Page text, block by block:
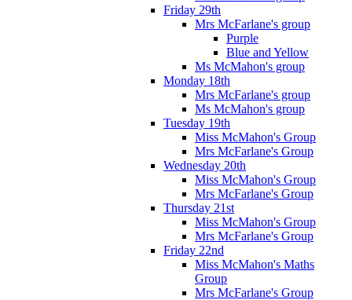
Friday 29th
Mrs McFarlane's group
Purple
Blue and Yellow
Ms McMahon's group
Monday 18th
Mrs McFarlane's group
Ms McMahon's group
Tuesday 19th
Miss McMahon's Group
Mrs McFarlane's Group
Wednesday 20th
Miss McMahon's Group
Mrs McFarlane's Group
Thursday 21st
Miss McMahon's Group
Mrs McFarlane's Group
Friday 22nd
Miss McMahon's Maths
Group
Mrs McFarlane's Group